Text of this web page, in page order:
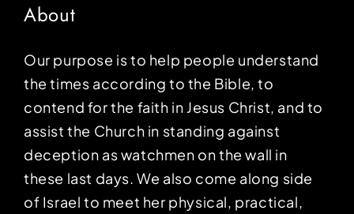
About
Our purpose is to help people understand
the times according to the Bible, to
contend for the faith in Jesus Christ, and to
assist the Church in standing against
deception as watchmen on the wall in
these last days. We also come along side
of Israel to meet her physical, practical,